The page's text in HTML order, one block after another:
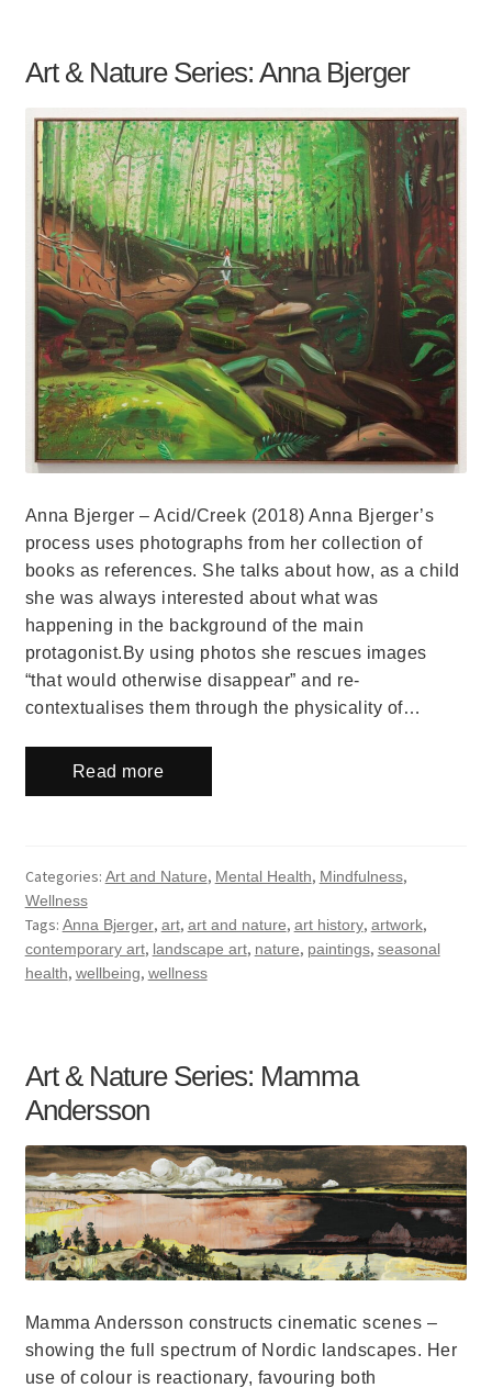
Art & Nature Series: Anna Bjerger
Anna Bjerger – Acid/Creek (2018) Anna Bjerger’s
process uses photographs from her collection of
books as references. She talks about how, as a child
she was always interested about what was
happening in the background of the main
protagonist.By using photos she rescues images
“that would otherwise disappear” and re-
contextualises them through the physicality of…
Read more
Categories: Art and Nature, Mental Health, Mindfulness,
Wellness
Tags: Anna Bjerger, art, art and nature, art history, artwork,
contemporary art, landscape art, nature, paintings, seasonal
health, wellbeing, wellness
Art & Nature Series: Mamma
Andersson
Mamma Andersson constructs cinematic scenes –
showing the full spectrum of Nordic landscapes. Her
use of colour is reactionary, favouring both